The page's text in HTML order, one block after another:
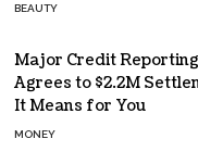
BEAUTY
Major Credit
Agrees to $2.2M
It Means for You
MONEY